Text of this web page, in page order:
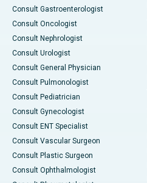
Consult Gastroenterologist
Consult Oncologist
Consult Nephrologist
Consult Urologist
Consult General Physician
Consult Pulmonologist
Consult Pediatrician
Consult Gynecologist
Consult ENT Specialist
Consult Vascular Surgeon
Consult Plastic Surgeon
Consult Ophthalmologist